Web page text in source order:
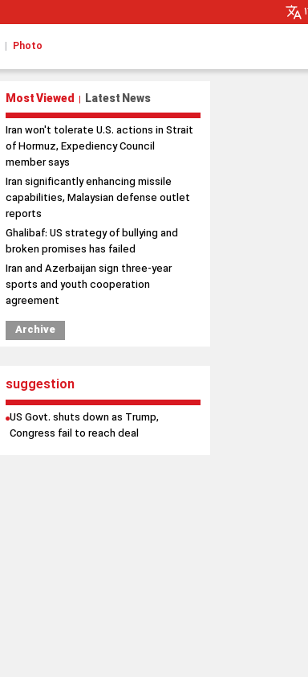
| Photo
Most Viewed | Latest News
Iran won't tolerate U.S. actions in Strait
of Hormuz, Expediency Council
member says
Iran significantly enhancing missile
capabilities, Malaysian defense outlet
reports
Ghalibaf: US strategy of bullying and
broken promises has failed
Iran and Azerbaijan sign three-year
sports and youth cooperation
agreement
Archive
suggestion
US Govt. shuts down as Trump,
Congress fail to reach deal